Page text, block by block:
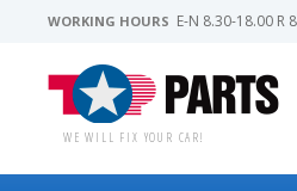
WORKING HOURS E-N 8.30-18.00 R
WE WILL FIX YOUR CAR!